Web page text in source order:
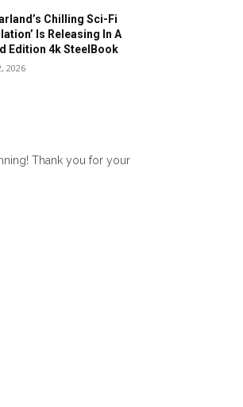
Chilling Sci-Fi
Is Releasing In A
Edition 4k SteelBook
2026
Thank you for your